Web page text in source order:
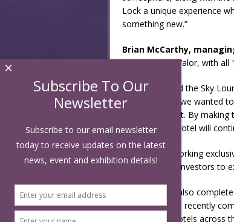
Lock a unique experience
something new.”
Brian McCarthy,
two years for Valor, with all
“We relaunched the Sky
successful but we wanted
floor restaurant. By
confident the hotel will
“We’ve been working
to other hotel investors to
ABDA Design also
2016, and have recently
Garden Inn’s hotels across
Subscribe To Our
Newsletter
Subscribe to our email newsletter
today to receive updates on the latest
news, event and exhibition details!
×